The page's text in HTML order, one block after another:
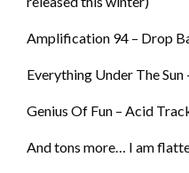
Amplification 94 – Drop
Everything Under The Sun
Genius Of Fun – Acid
And tons more… I am